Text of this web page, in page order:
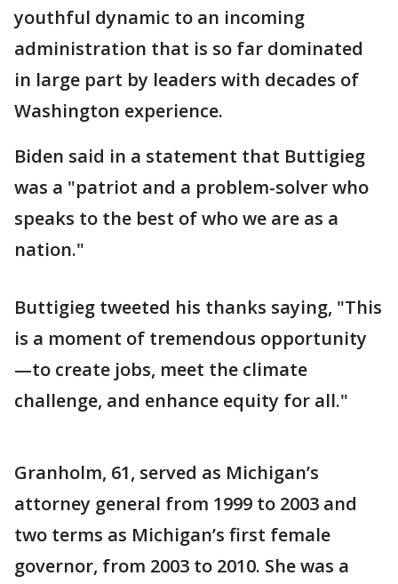
youthful dynamic to an incoming
administration that is so far dominated
in large part by leaders with decades of
Washington experience.
Biden said in a statement that Buttigieg
was a "patriot and a problem-solver who
speaks to the best of who we are as a
nation."
Buttigieg tweeted his thanks saying, "This
is a moment of tremendous opportunity
—to create jobs, meet the climate
challenge, and enhance equity for all."
Granholm, 61, served as Michigan’s
attorney general from 1999 to 2003 and
two terms as Michigan’s first female
governor, from 2003 to 2010. She was a